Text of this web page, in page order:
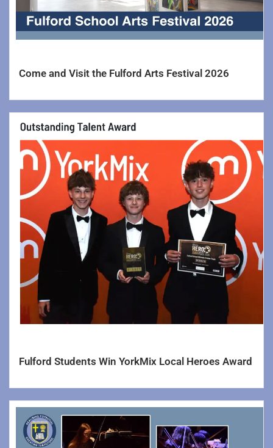
Curriculum Information >>
Curriculum Information
Drama
Music
Photography
Design & Technology
English
Geography
History
Learning Support
Modern Foreign Languages
Physical Education
Science
Come and Visit the Fulford Arts Festival 2026
Fulford Students Win YorkMix Local Heroes Award